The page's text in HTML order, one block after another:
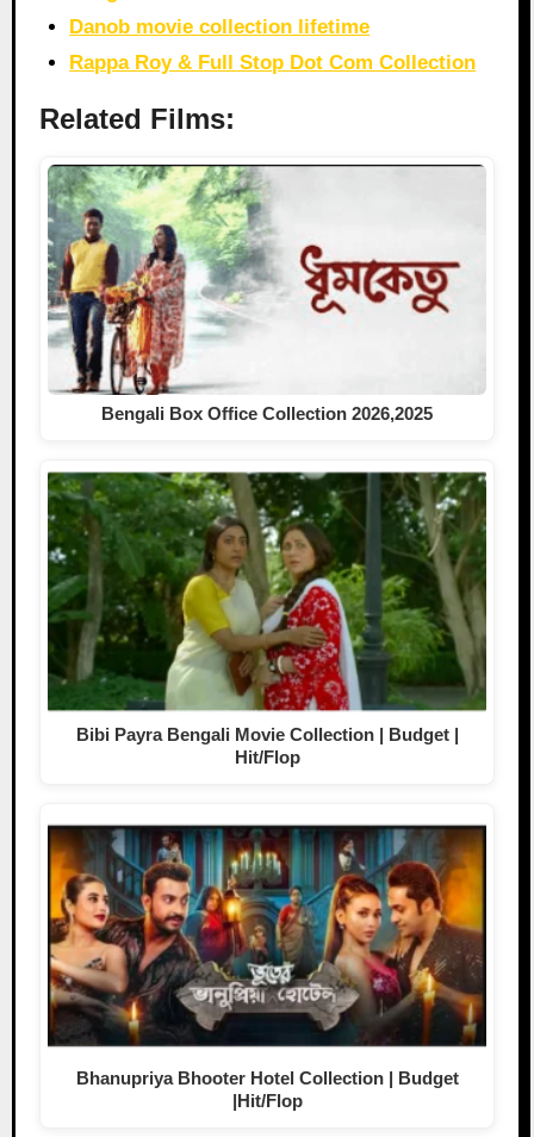
Danob movie collection lifetime
Rappa Roy & Full Stop Dot Com Collection
Related Films:
Bengali Box Office Collection 2026,2025
Bibi Payra Bengali Movie Collection | Budget |
Hit/Flop
Bhanupriya Bhooter Hotel Collection | Budget
|Hit/Flop